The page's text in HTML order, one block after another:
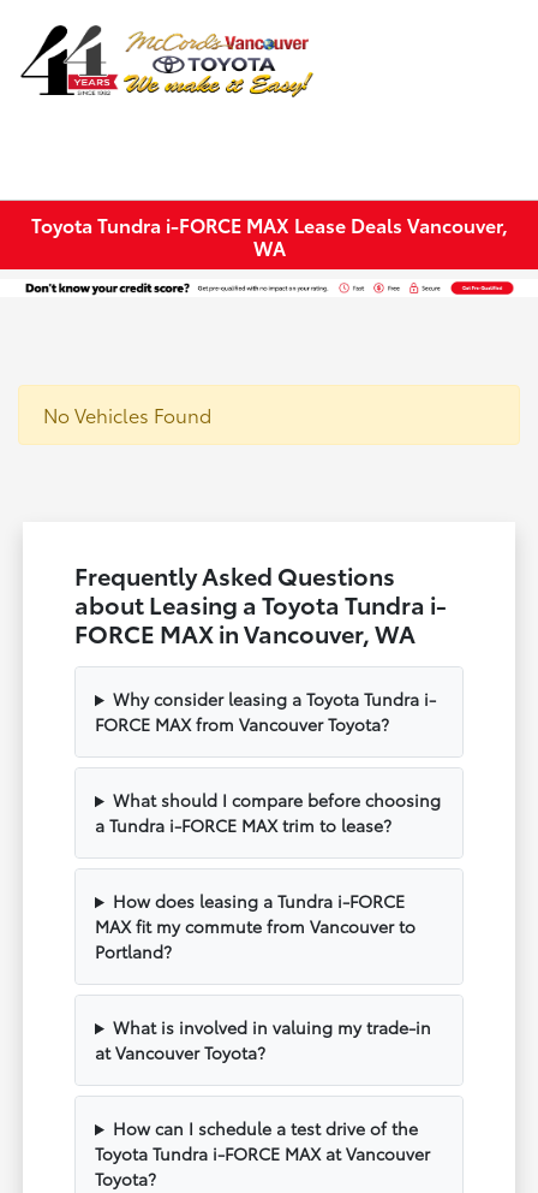
Toyota Tundra i-FORCE MAX Lease Deals Vancouver,
WA
No Vehicles Found
Frequently Asked Questions
about Leasing a Toyota Tundra i-
FORCE MAX in Vancouver, WA
Why consider leasing a Toyota Tundra i-
FORCE MAX from Vancouver Toyota?
What should I compare before choosing
a Tundra i-FORCE MAX trim to lease?
How does leasing a Tundra i-FORCE
MAX fit my commute from Vancouver to
Portland?
What is involved in valuing my trade-in
at Vancouver Toyota?
How can I schedule a test drive of the
Toyota Tundra i-FORCE MAX at Vancouver
Toyota?